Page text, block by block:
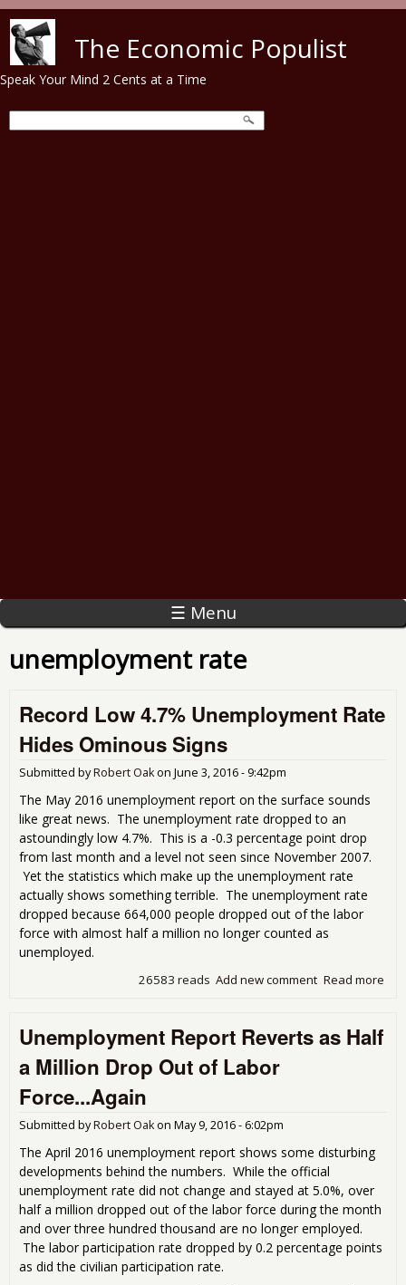
The Economic Populist
Speak Your Mind 2 Cents at a Time
☰ Menu
unemployment rate
Record Low 4.7% Unemployment Rate
Hides Ominous Signs
Submitted byRobert Oakon June 3, 2016 - 9:42pm
The May 2016 unemployment report on the surface sounds
like great news. The unemployment rate dropped to an
astoundingly low 4.7%. This is a -0.3 percentage point drop
from last month and a level not seen since November 2007.
Yet the statistics which make up the unemployment rate
actually shows something terrible. The unemployment rate
dropped because 664,000 people dropped out of the labor
force with almost half a million no longer counted as
unemployed.
Read more
Add new comment
26583 reads
Unemployment Report Reverts as Half
a Million Drop Out of Labor
Force...Again
Submitted byRobert Oakon May 9, 2016 - 6:02pm
The April 2016 unemployment report shows some disturbing
developments behind the numbers. While the official
unemployment rate did not change and stayed at 5.0%, over
half a million dropped out of the labor force during the month
and over three hundred thousand are no longer employed.
The labor participation rate dropped by 0.2 percentage points
as did the civilian participation rate.